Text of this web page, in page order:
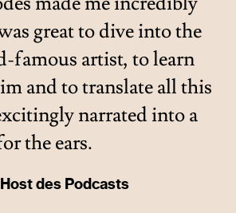
great to dive into the
famous artist, to learn
and to translate all this
narrated into a
the ears.
des Podcasts